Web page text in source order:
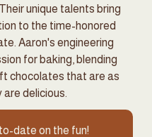
unique talents bring
to the time-honored
Aaron's engineering
for baking, blending
chocolates that are as
are delicious.
date on the fun!